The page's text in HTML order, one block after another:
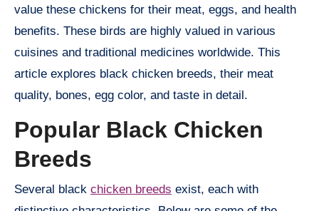
value these chickens for their meat, eggs, and health
benefits. These birds are highly valued in various
cuisines and traditional medicines worldwide. This
article explores black chicken breeds, their meat
quality, bones, egg color, and taste in detail.
Popular Black Chicken
Breeds
Several black chicken breeds exist, each with